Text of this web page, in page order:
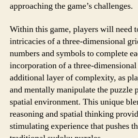
approaching the game’s challenges.
Within this game, players will need
intricacies of a three-dimensional
numbers and symbols to complete
incorporation of a three-dimensional
additional layer of complexity, as
and mentally manipulate the puzzle
spatial environment. This unique
reasoning and spatial thinking
stimulating experience that pushes